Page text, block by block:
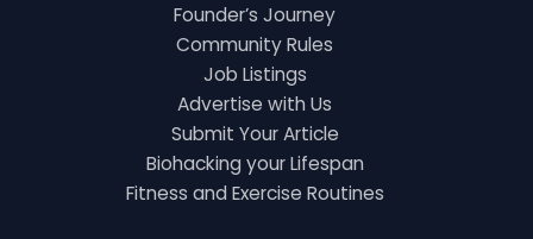
Founder’s Journey
Community Rules
Job Listings
Advertise with Us
Submit Your Article
Biohacking your Lifespan
Fitness and Exercise Routines